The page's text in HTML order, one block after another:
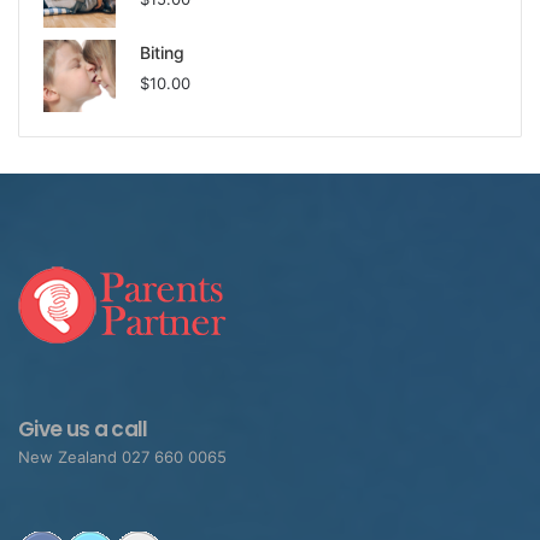
their safety system that overrides the fight or flight
system.
This child isn’t naughty,
though they are doing some
harmful behavior – they feel
their brain is telling them that
their world is unsafe, so they
Biting
$10.00
Give us a call
New Zealand 027 660 0065